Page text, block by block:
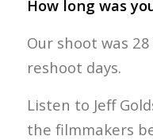
How long was
Our shoot was
reshoot days.
Listen to Jeff
the filmmakers